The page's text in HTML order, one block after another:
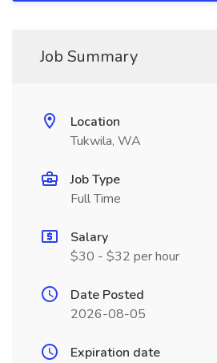
Job Summary
Location
Tukwila, WA
Job Type
Full Time
Salary
$30 - $32 per hour
Date Posted
2026-08-05
Expiration date